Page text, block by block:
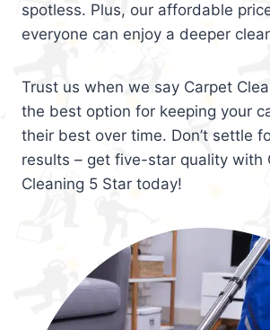
spotless. Plus, our affordable
everyone can enjoy a deeper
Trust us when we say Carpet
the best option for keeping your
their best over time. Don’t settle
results – get five-star quality with
Cleaning 5 Star today!